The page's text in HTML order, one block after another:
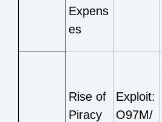
Expens
es
Rise of
Piracy
Exploit:
O97M/